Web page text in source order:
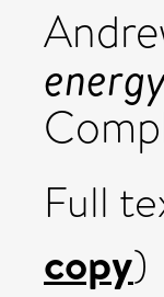
Full
copy)